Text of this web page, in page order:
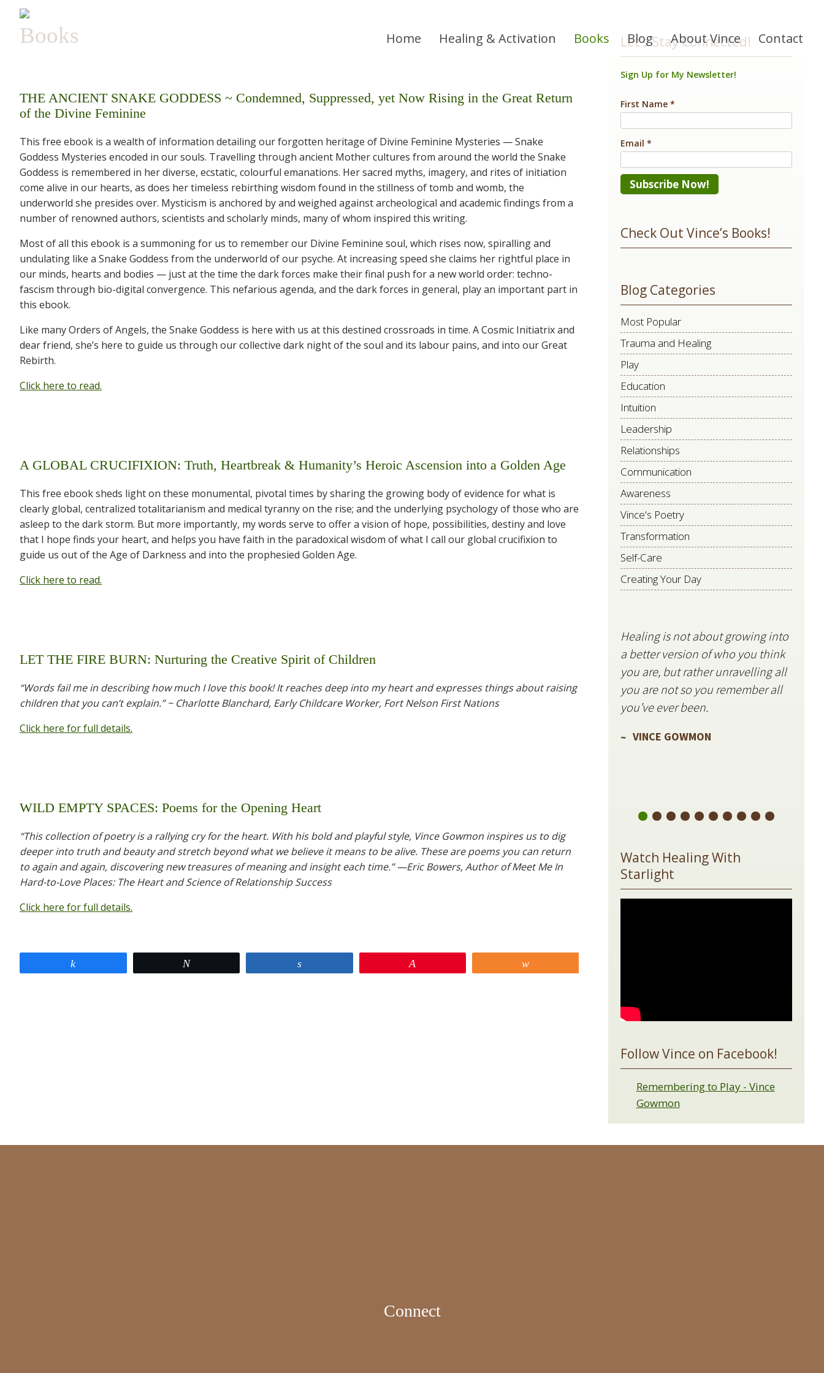
Home Healing & Activation Books Blog About Vince Contact
Books
THE ANCIENT SNAKE GODDESS ~ Condemned, Suppressed, yet Now Rising in the Great Return
of the Divine Feminine
This free ebook is a wealth of information detailing our forgotten heritage of Divine Feminine Mysteries — Snake
Goddess Mysteries encoded in our souls. Travelling through ancient Mother cultures from around the world the Snake
Goddess is remembered in her diverse, ecstatic, colourful emanations. Her sacred myths, imagery, and rites of initiation
come alive in our hearts, as does her timeless rebirthing wisdom found in the stillness of tomb and womb, the
underworld she presides over. Mysticism is anchored by and weighed against archeological and academic findings from a
number of renowned authors, scientists and scholarly minds, many of whom inspired this writing.
Most of all this ebook is a summoning for us to remember our Divine Feminine soul, which rises now, spiralling and
undulating like a Snake Goddess from the underworld of our psyche. At increasing speed she claims her rightful place in
our minds, hearts and bodies — just at the time the dark forces make their final push for a new world order: techno-
fascism through bio-digital convergence. This nefarious agenda, and the dark forces in general, play an important part in
this ebook.
Like many Orders of Angels, the Snake Goddess is here with us at this destined crossroads in time. A Cosmic Initiatrix and
dear friend, she’s here to guide us through our collective dark night of the soul and its labour pains, and into our Great
Rebirth.
Click here to read.
A GLOBAL CRUCIFIXION: Truth, Heartbreak & Humanity’s Heroic Ascension into a Golden Age
This free ebook sheds light on these monumental, pivotal times by sharing the growing body of evidence for what is
clearly global, centralized totalitarianism and medical tyranny on the rise; and the underlying psychology of those who are
asleep to the dark storm. But more importantly, my words serve to offer a vision of hope, possibilities, destiny and love
that I hope finds your heart, and helps you have faith in the paradoxical wisdom of what I call our global crucifixion to
guide us out of the Age of Darkness and into the prophesied Golden Age.
Click here to read.
LET THE FIRE BURN: Nurturing the Creative Spirit of Children
“Words fail me in describing how much I love this book! It reaches deep into my heart and expresses things about raising
children that you can’t explain.” ~ Charlotte Blanchard, Early Childcare Worker, Fort Nelson First Nations
Click here for full details.
WILD EMPTY SPACES: Poems for the Opening Heart
“This collection of poetry is a rallying cry for the heart. With his bold and playful style, Vince Gowmon inspires us to dig
deeper into truth and beauty and stretch beyond what we believe it means to be alive. These are poems you can return
to again and again, discovering new treasures of meaning and insight each time.” —Eric Bowers, Author of Meet Me In
Hard-to-Love Places: The Heart and Science of Relationship Success
Click here for full details.
Let’s Stay Connected!
Sign Up for My Newsletter!
First Name *
Email *
Use.
this
field
blank.
Check Out Vince’s Books!
Blog Categories
Most Popular
Trauma and Healing
Play
Education
Intuition
Leadership
Relationships
Communication
Awareness
Vince's Poetry
Transformation
Self-Care
Creating Your Day
Healing is not about growing into
a better version of who you think
you are, but rather unravelling all
you are not so you remember all
you’ve ever been.
VINCE GOWMON
Watch Healing With
Starlight
Follow Vince on Facebook!
Remembering to Play - Vince
Gowmon
Connect